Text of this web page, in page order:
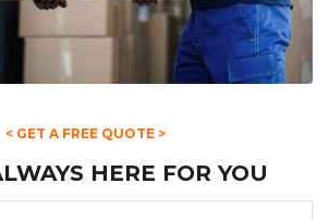
< GET A FREE QUOTE >
HERE FOR YOU